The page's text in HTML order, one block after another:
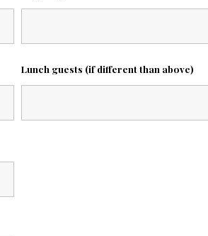
Lunch guests (if different than above)